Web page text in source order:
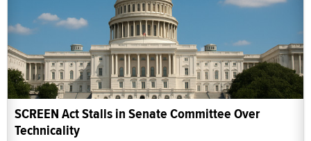
SCREEN Act Stalls in Senate Committee Over
Technicality